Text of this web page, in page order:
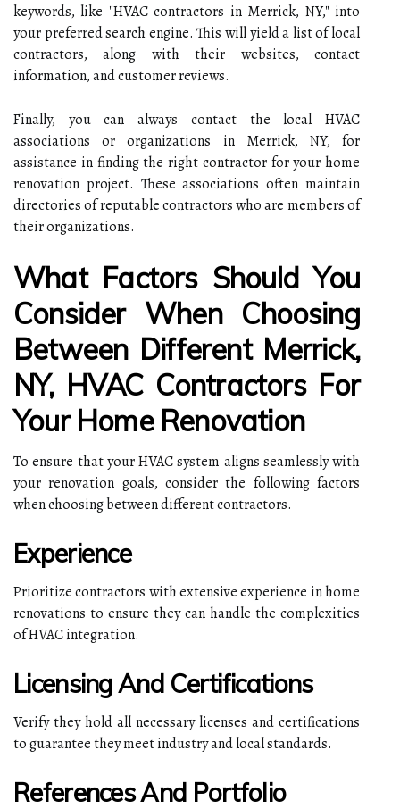
keywords, like "HVAC contractors in Merrick, NY," into
your preferred search engine. This will yield a list of local
contractors, along with their websites, contact
information, and customer reviews.
Finally, you can always contact the local HVAC
associations or organizations in Merrick, NY, for
assistance in finding the right contractor for your home
renovation project. These associations often maintain
directories of reputable contractors who are members of
their organizations.
What Factors Should You
Consider When Choosing
Between Different Merrick,
NY, HVAC Contractors For
Your Home Renovation
To ensure that your HVAC system aligns seamlessly with
your renovation goals, consider the following factors
when choosing between different contractors.
Experience
Prioritize contractors with extensive experience in home
renovations to ensure they can handle the complexities
of HVAC integration.
Licensing And Certifications
Verify they hold all necessary licenses and certifications
to guarantee they meet industry and local standards.
References And Portfolio